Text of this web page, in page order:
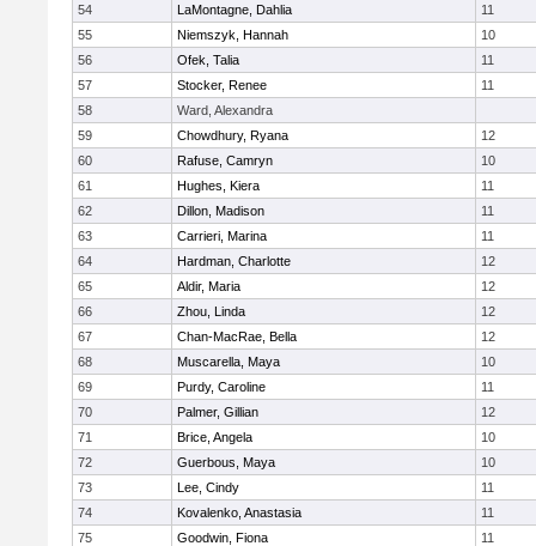
54
LaMontagne, Dahlia
11
55
Niemszyk, Hannah
10
56
Ofek, Talia
11
57
Stocker, Renee
11
58
Ward, Alexandra
59
Chowdhury, Ryana
12
60
Rafuse, Camryn
10
61
Hughes, Kiera
11
62
Dillon, Madison
11
63
Carrieri, Marina
11
64
Hardman, Charlotte
12
65
Aldir, Maria
12
66
Zhou, Linda
12
67
Chan-MacRae, Bella
12
68
Muscarella, Maya
10
69
Purdy, Caroline
11
70
Palmer, Gillian
12
71
Brice, Angela
10
72
Guerbous, Maya
10
73
Lee, Cindy
11
74
Kovalenko, Anastasia
11
75
Goodwin, Fiona
11